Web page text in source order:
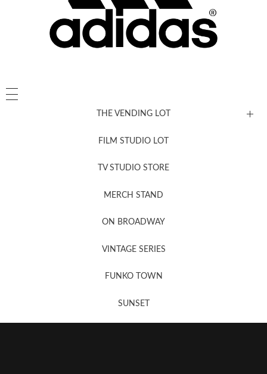
THE VENDING LOT
FILM STUDIO LOT
TV STUDIO STORE
MERCH STAND
ON BROADWAY
VINTAGE SERIES
FUNKO TOWN
SUNSET